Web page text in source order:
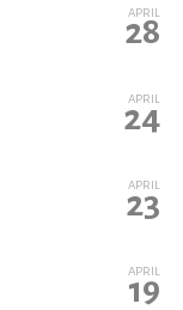
APRIL
28
APRIL
24
APRIL
23
APRIL
19